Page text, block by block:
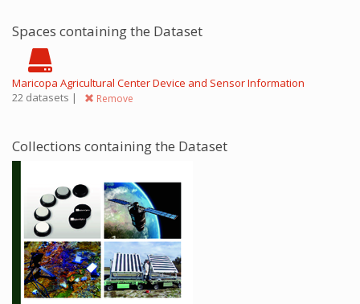
Spaces containing the Dataset
Maricopa Agricultural Center Device and Sensor Information
22 datasets |
Remove
Collections containing the Dataset